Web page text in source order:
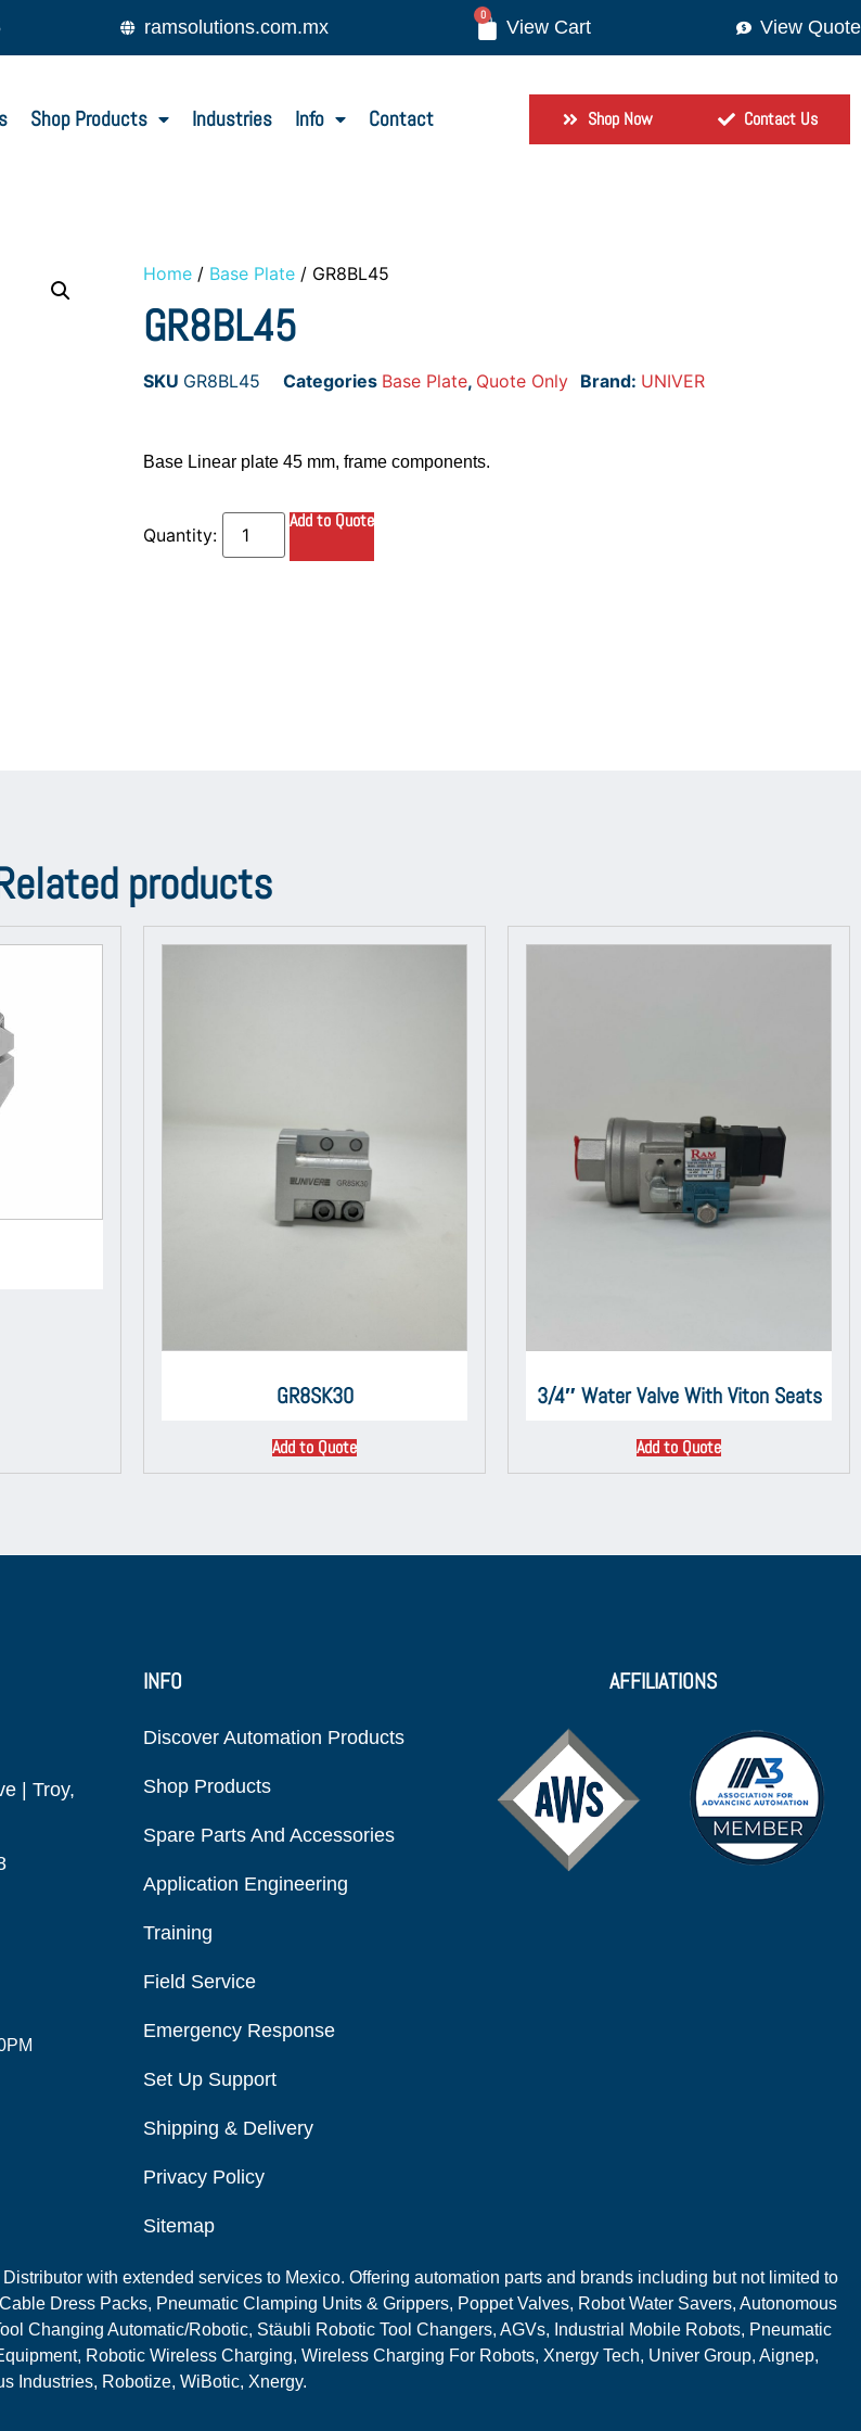
ramsolutions.com.mx
0
View Quote
Shop Products Industries Info Contact Shop Now Contact Us
Home / Base Plate / GR8BL45
GR8BL45
SKU GR8BL45 Categories Base Plate, Quote Only Brand: UNIVER
Base Linear plate 45 mm, frame components.
Add to Quote
products
GR8SK30
Add to Quote
3/4″ Water Valve With Viton Seats
Add to Quote
| Troy,
INFO
Discover Automation Products
Shop Products
Spare Parts And Accessories
Application Engineering
Training
Field Service
Emergency Response
Set Up Support
Shipping & Delivery
Privacy Policy
Sitemap
AFFILIATIONS
with extended services to Mexico. Offering automation parts and brands including but not limited to
Dress Packs, Pneumatic Clamping Units & Grippers, Poppet Valves, Robot Water Savers, Autonomous
Changing Automatic/Robotic, Stäubli Robotic Tool Changers, AGVs, Industrial Mobile Robots, Pneumatic
Robotic Wireless Charging, Wireless Charging For Robots, Xnergy Tech, Univer Group, Aignep,
Industries, Robotize, WiBotic, Xnergy.